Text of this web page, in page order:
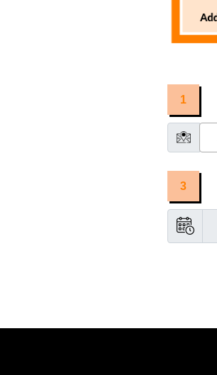
1
3